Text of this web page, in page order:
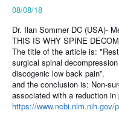
08/08/18
Dr. Ilan Sommer DC (USA)-
THIS IS WHY SPINE
The title of the article is:
surgical spinal
discogenic low back pain”.
and the conclusion is: Non-
associated with a reduction
https://www.ncbi.nlm.nih.gov/